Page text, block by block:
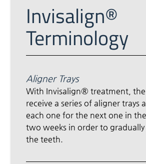
Invisalign®
Terminology
Aligner Trays
With Invisalign® treatment, the
receive a series of aligner trays
each one for the next one in
two weeks in order to
the teeth.